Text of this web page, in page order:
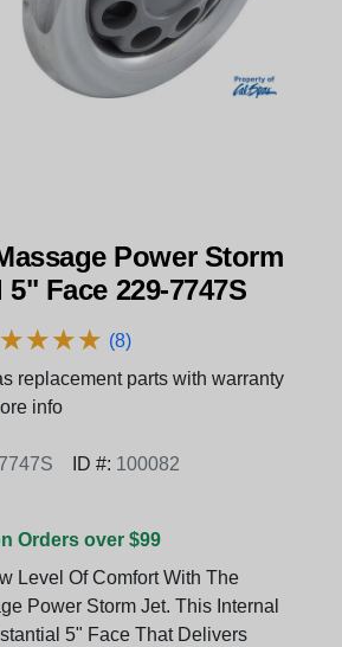
Power Storm
Face 229-7747S
★★★★
★★★★ (8)
replacement parts with warranty
info
ID #: 100082
Orders over $99
Level Of Comfort With The
Power Storm Jet. This Internal
5" Face That Delivers